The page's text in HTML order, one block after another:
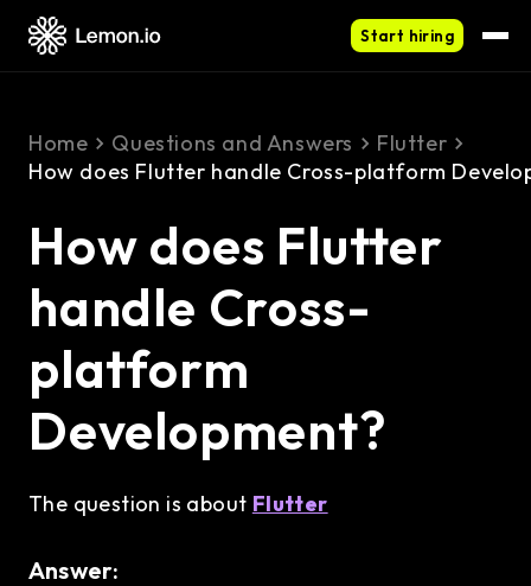
Start hiring
Home Questions and Answers
Flutter
How does Flutter handle Cross-platform
How does Flutter
handle Cross-
platform
Development?
The question is about Flutter
Answer: